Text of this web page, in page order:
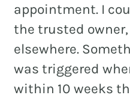
appointment. I
the trusted
elsewhere.
was triggered
within 10 weeks